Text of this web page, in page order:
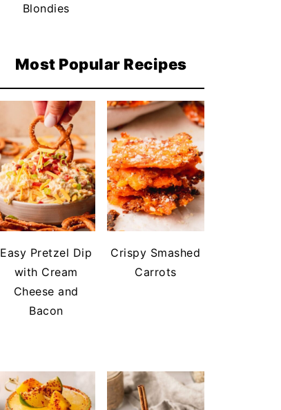
Blondies
Most Popular Recipes
Easy Pretzel Dip
with Cream
Cheese and
Bacon
Crispy Smashed
Carrots